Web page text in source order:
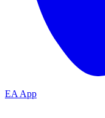
EA App